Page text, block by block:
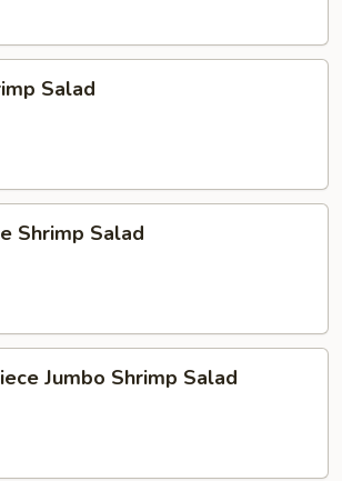
Salad
Shrimp Salad
Jumbo Shrimp Salad